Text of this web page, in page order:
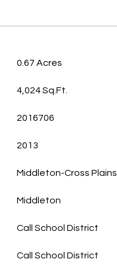
0.67 Acres
4,024 Sq.Ft.
2016706
2013
Middleton-Cross Plains
Middleton
Call School District
Call School District